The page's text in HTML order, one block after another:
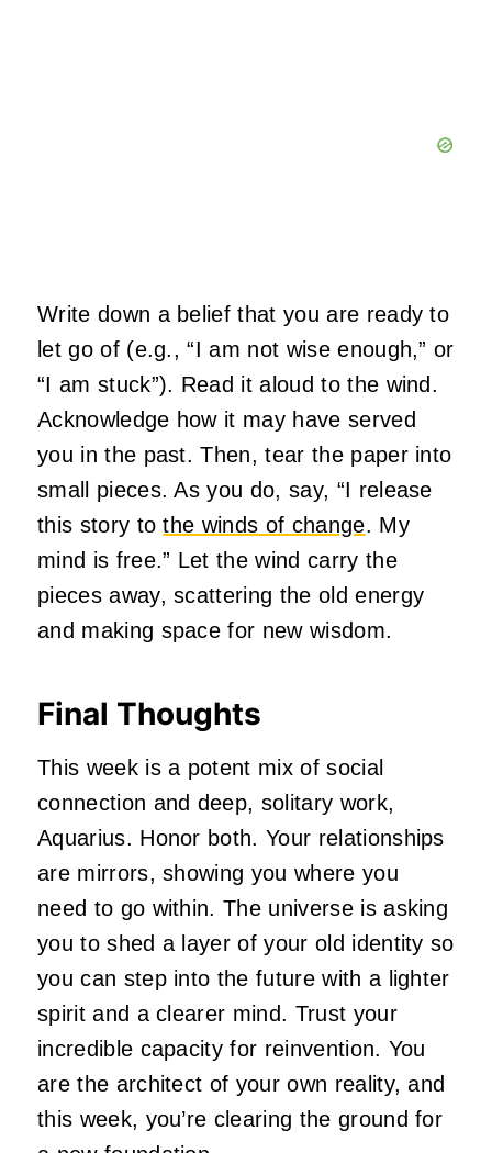
Write down a belief that you are ready to
let go of (e.g., “I am not wise enough,” or
“I am stuck”). Read it aloud to the wind.
Acknowledge how it may have served
you in the past. Then, tear the paper into
small pieces. As you do, say, “I release
this story tothe winds of change. My
mind is free.” Let the wind carry the
pieces away, scattering the old energy
and making space for new wisdom.
Final Thoughts
This week is a potent mix of social
connection and deep, solitary work,
Aquarius. Honor both. Your relationships
are mirrors, showing you where you
need to go within. The universe is asking
you to shed a layer of your old identity so
you can step into the future with a lighter
spirit and a clearer mind. Trust your
incredible capacity for reinvention. You
are the architect of your own reality, and
this week, you’re clearing the ground for